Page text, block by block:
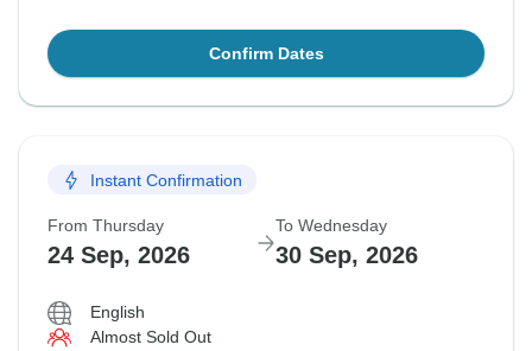
Confirm Dates
Instant Confirmation
From Thursday
24 Sep, 2026
To Wednesday
30 Sep, 2026
English
Almost Sold Out